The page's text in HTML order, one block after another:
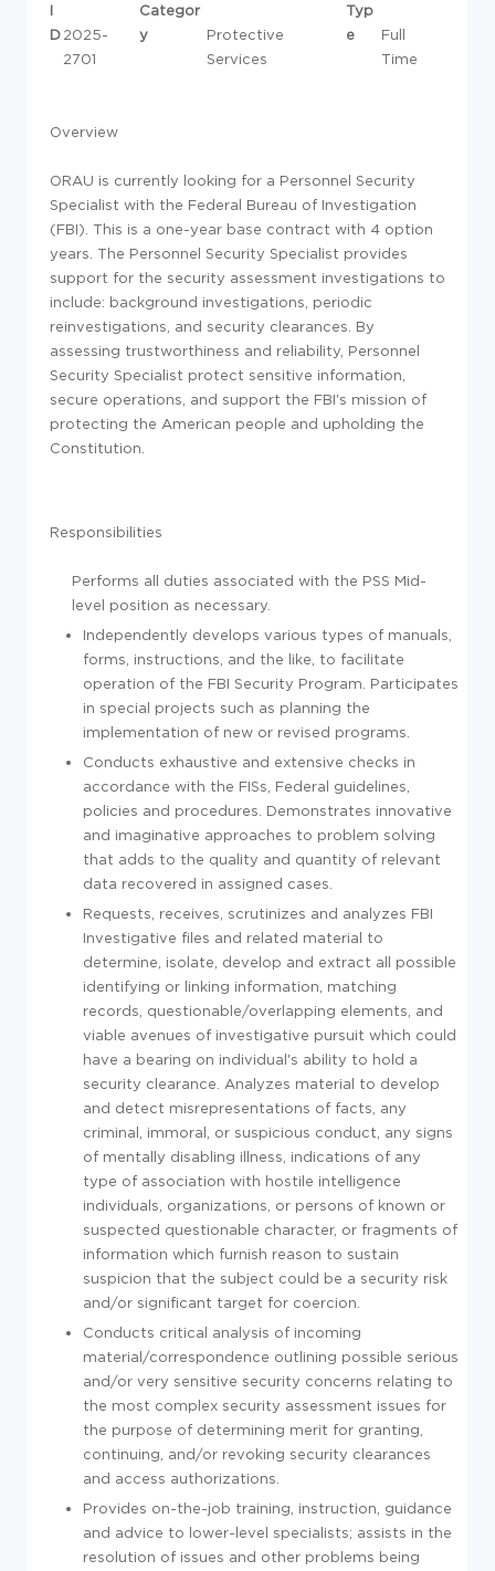
I
D 2025-
2701
Categor
y
Protective
Services
Typ
e
Full
Time
Overview
ORAU is currently looking for a Personnel Security
Specialist with the Federal Bureau of Investigation
(FBI). This is a one-year base contract with 4 option
years. The Personnel Security Specialist provides
support for the security assessment investigations to
include: background investigations, periodic
reinvestigations, and security clearances. By
assessing trustworthiness and reliability, Personnel
Security Specialist protect sensitive information,
secure operations, and support the FBI's mission of
protecting the American people and upholding the
Constitution.
Responsibilities
Performs all duties associated with the PSS Mid-
level position as necessary.
Independently develops various types of manuals,
forms, instructions, and the like, to facilitate
operation of the FBI Security Program. Participates
in special projects such as planning the
implementation of new or revised programs.
Conducts exhaustive and extensive checks in
accordance with the FISs, Federal guidelines,
policies and procedures. Demonstrates innovative
and imaginative approaches to problem solving
that adds to the quality and quantity of relevant
data recovered in assigned cases.
Requests, receives, scrutinizes and analyzes FBI
Investigative files and related material to
determine, isolate, develop and extract all possible
identifying or linking information, matching
records, questionable/overlapping elements, and
viable avenues of investigative pursuit which could
have a bearing on individual's ability to hold a
security clearance. Analyzes material to develop
and detect misrepresentations of facts, any
criminal, immoral, or suspicious conduct, any signs
of mentally disabling illness, indications of any
type of association with hostile intelligence
individuals, organizations, or persons of known or
suspected questionable character, or fragments of
information which furnish reason to sustain
suspicion that the subject could be a security risk
and/or significant target for coercion.
Conducts critical analysis of incoming
material/correspondence outlining possible serious
and/or very sensitive security concerns relating to
the most complex security assessment issues for
the purpose of determining merit for granting,
continuing, and/or revoking security clearances
and access authorizations.
Provides on-the-job training, instruction, guidance
and advice to lower-level specialists; assists in the
resolution of issues and other problems being